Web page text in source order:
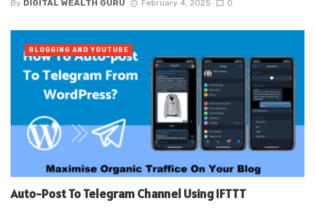
By DIGITAL WEALTH GURU February 4, 2025 0
Auto-Post To Telegram Channel Using IFTTT
BLOGGING AND YOUTUBE